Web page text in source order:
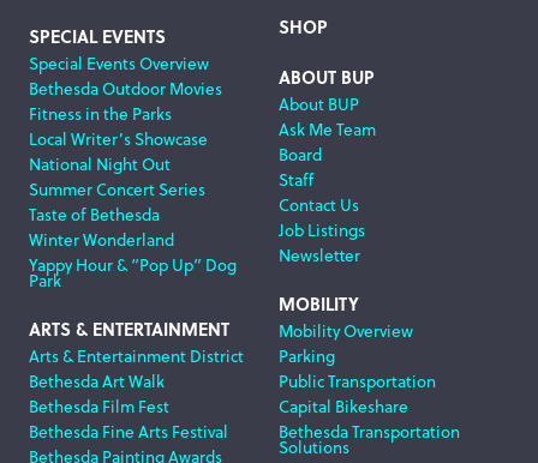
SPECIAL EVENTS
Special Events Overview
Bethesda Outdoor Movies
Fitness in the Parks
Local Writer’s Showcase
National Night Out
Summer Concert Series
Taste of Bethesda
Winter Wonderland
Yappy Hour & “Pop Up” Dog
Park
ARTS & ENTERTAINMENT
Arts & Entertainment District
Bethesda Art Walk
Bethesda Film Fest
Bethesda Fine Arts Festival
Bethesda Painting Awards
SHOP
ABOUT BUP
About BUP
Ask Me Team
Board
Staff
Contact Us
Job Listings
Newsletter
MOBILITY
Mobility Overview
Parking
Public Transportation
Capital Bikeshare
Bethesda Transportation
Solutions